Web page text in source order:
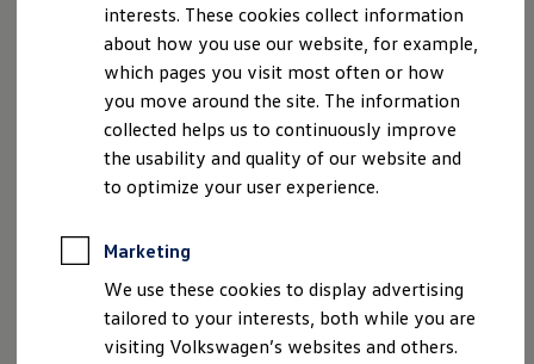
Status of your application
FAQ
Journey to interview or AC
Jop portal
Help & Contact
Meet our recruiters
Events
Thomas Schmall-von Westerholt
Hauke Stars
Postal address:
Berliner Ring 2, 38440 Wolfsburg, Germany
Tel.: +49-5361-9-0
Fax: +49-5361-9-28282
Customer Care:
Email: kundenbetreuung@volkswagen.de
Tel.: +49 800 – 86 55 79 24 36
VOLKSWAGEN AG is entered in the Commercial
interests. These cookies collect information
about how you use our website, for example,
which pages you visit most often or how
you move around the site. The information
collected helps us to continuously improve
the usability and quality of our website and
to optimize your user experience.
Marketing
We use these cookies to display advertising
tailored to your interests, both while you are
visiting Volkswagen’s websites and others.